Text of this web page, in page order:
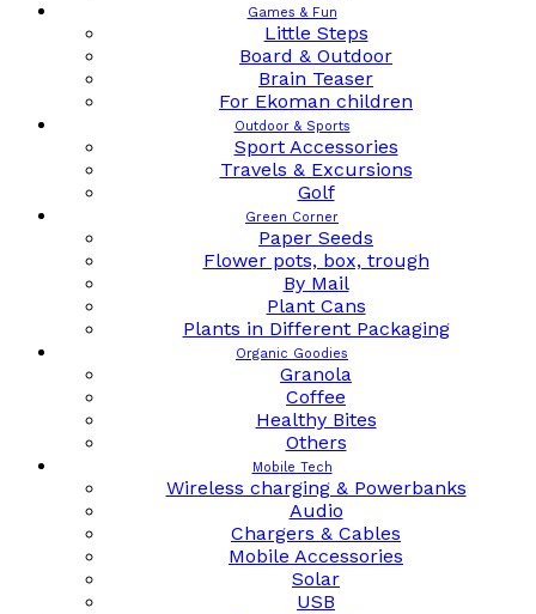
Games & Fun
Little Steps
Board & Outdoor
Brain Teaser
For Ekoman children
Outdoor & Sports
Sport Accessories
Travels & Excursions
Golf
Green Corner
Paper Seeds
Flower pots, box, trough
By Mail
Plant Cans
Plants in Different Packaging
Organic Goodies
Granola
Coffee
Healthy Bites
Others
Mobile Tech
Wireless charging & Powerbanks
Audio
Chargers & Cables
Mobile Accessories
Solar
USB